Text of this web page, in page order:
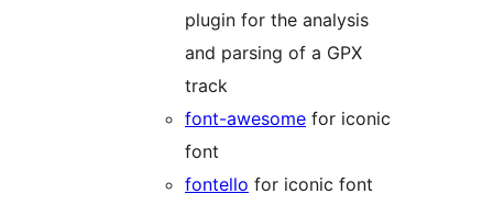
plugin for the analysis
and parsing of a GPX
track
font-awesome for iconic
font
fontello for iconic font